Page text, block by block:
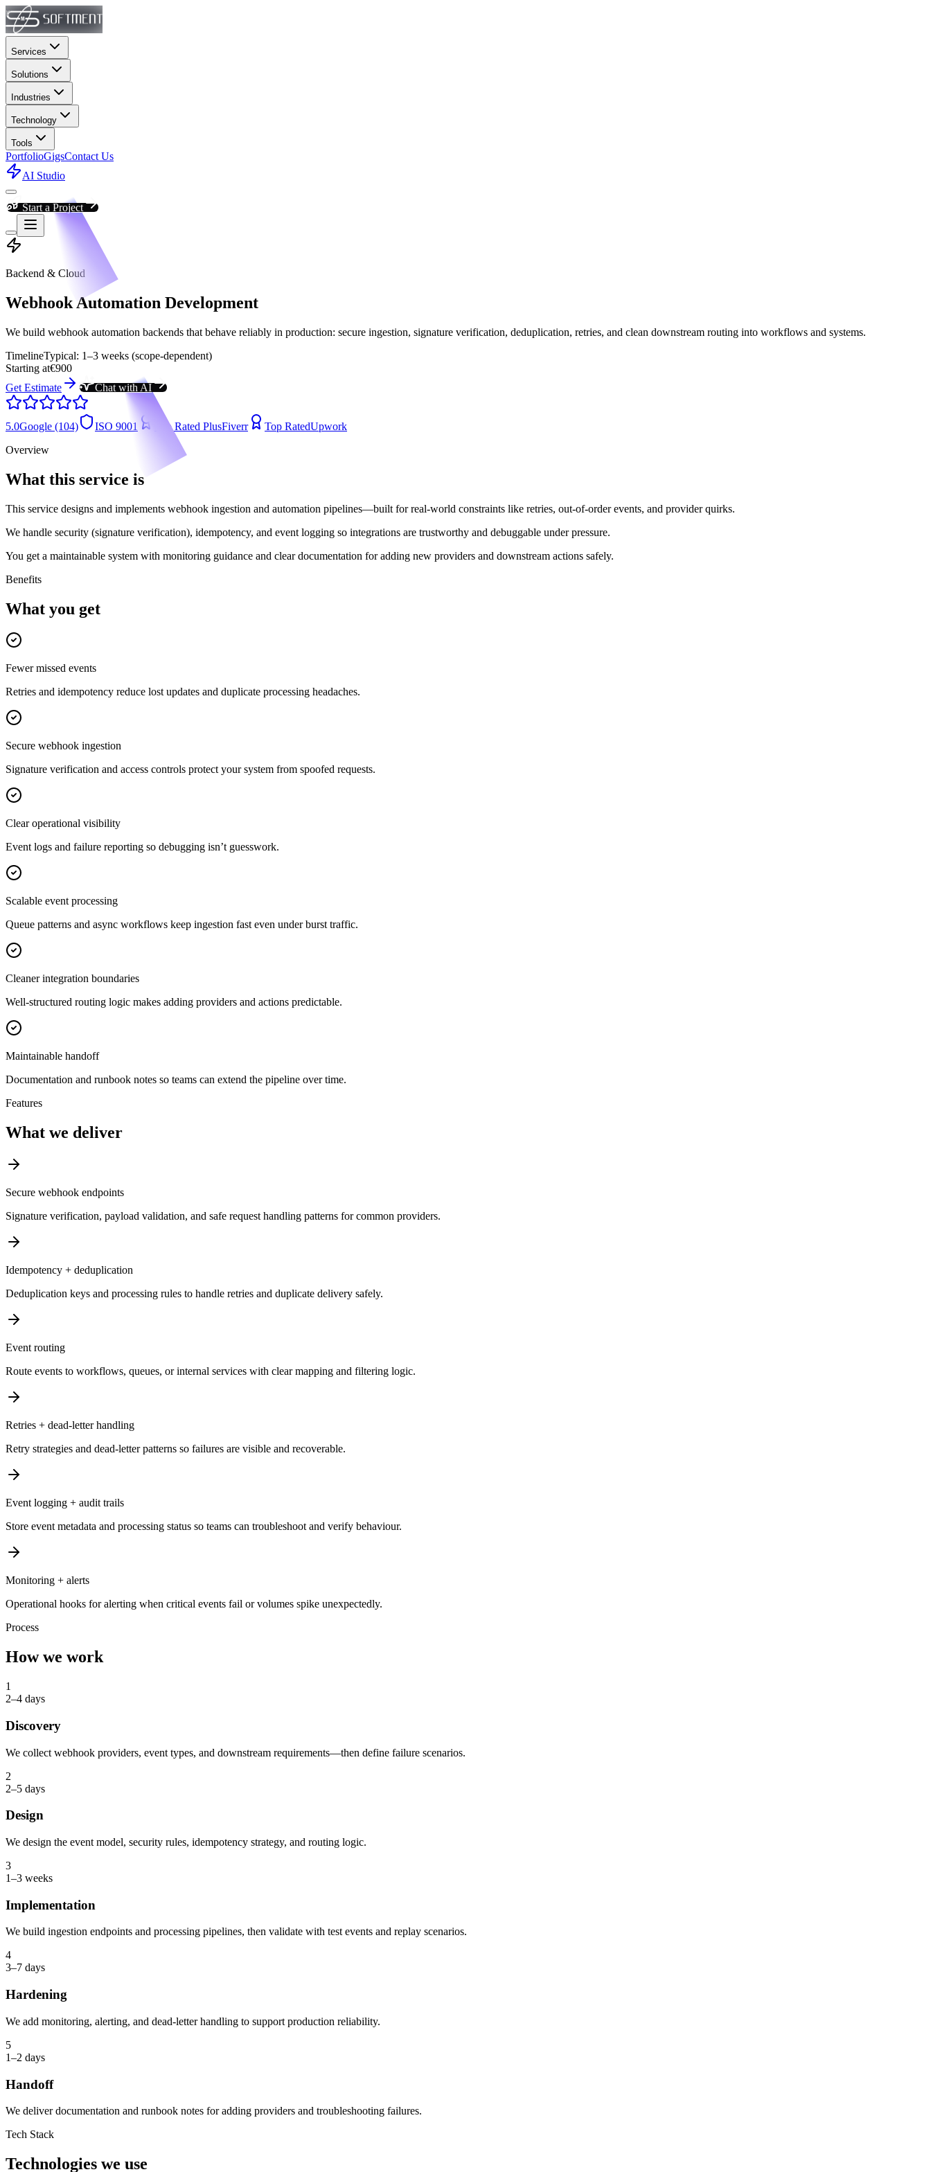
Services
Solutions
Industries
Technology
Tools
PortfolioGigsContact Us
AI Studio
Start a Project
Backend & Cloud
Webhook Automation Development
We build webhook automation backends that behave reliably in production: secure ingestion, signature verification, deduplication, retries, and clean downstream routing into workflows and systems.
TimelineTypical: 1–3 weeks (scope-dependent)
Starting at€900
Get Estimate
Chat with AI
5.0Google (104) ISO 9001 Top Rated PlusFiverr Top RatedUpwork
Overview
What this service is
This service designs and implements webhook ingestion and automation pipelines—built for real-world constraints like retries, out-of-order events, and provider quirks.
We handle security (signature verification), idempotency, and event logging so integrations are trustworthy and debuggable under pressure.
You get a maintainable system with monitoring guidance and clear documentation for adding new providers and downstream actions safely.
Benefits
What you get
Fewer missed events
Retries and idempotency reduce lost updates and duplicate processing headaches.
Secure webhook ingestion
Signature verification and access controls protect your system from spoofed requests.
Clear operational visibility
Event logs and failure reporting so debugging isn’t guesswork.
Scalable event processing
Queue patterns and async workflows keep ingestion fast even under burst traffic.
Cleaner integration boundaries
Well-structured routing logic makes adding providers and actions predictable.
Maintainable handoff
Documentation and runbook notes so teams can extend the pipeline over time.
Features
What we deliver
Secure webhook endpoints
Signature verification, payload validation, and safe request handling patterns for common providers.
Idempotency + deduplication
Deduplication keys and processing rules to handle retries and duplicate delivery safely.
Event routing
Route events to workflows, queues, or internal services with clear mapping and filtering logic.
Retries + dead-letter handling
Retry strategies and dead-letter patterns so failures are visible and recoverable.
Event logging + audit trails
Store event metadata and processing status so teams can troubleshoot and verify behaviour.
Monitoring + alerts
Operational hooks for alerting when critical events fail or volumes spike unexpectedly.
Process
How we work
1
2–4 days
Discovery
We collect webhook providers, event types, and downstream requirements—then define failure scenarios.
2
2–5 days
Design
We design the event model, security rules, idempotency strategy, and routing logic.
3
1–3 weeks
Implementation
We build ingestion endpoints and processing pipelines, then validate with test events and replay scenarios.
4
3–7 days
Hardening
We add monitoring, alerting, and dead-letter handling to support production reliability.
5
1–2 days
Handoff
We deliver documentation and runbook notes for adding providers and troubleshooting failures.
Tech Stack
Technologies we use